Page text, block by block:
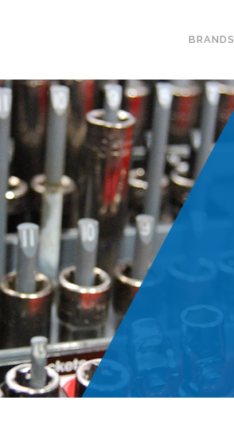
BRANDS